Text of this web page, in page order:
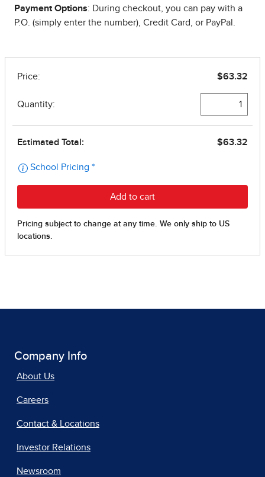
Payment Options: During checkout, you can pay with a
P.O. (simply enter the number), Credit Card, or PayPal.
Company Info
About Us
Careers
Contact & Locations
Investor Relations
Newsroom